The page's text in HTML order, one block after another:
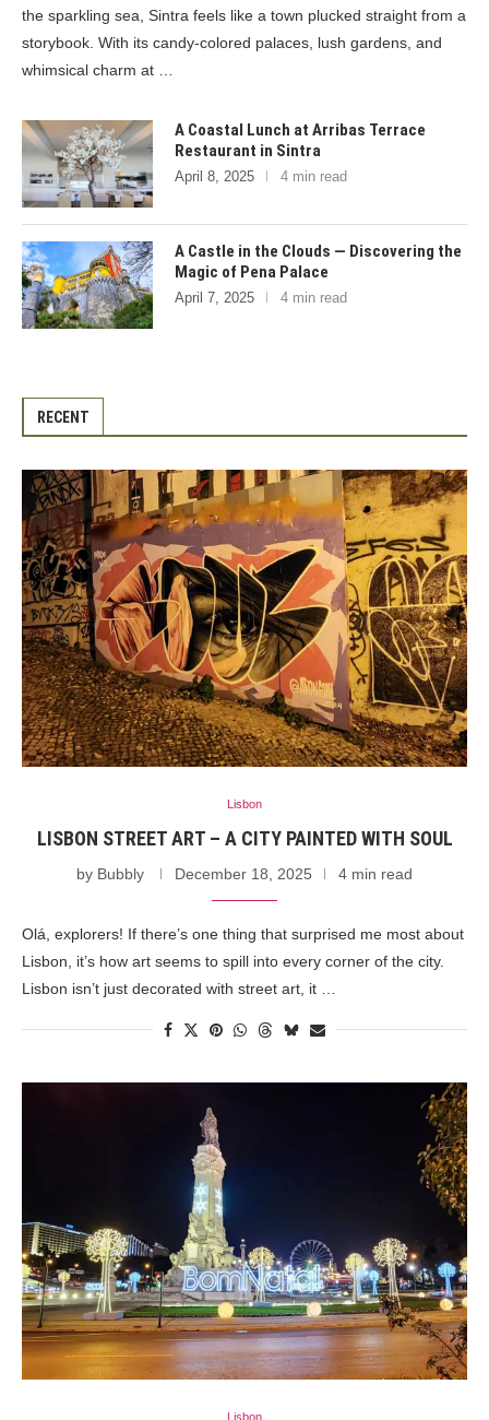
the sparkling sea, Sintra feels like a town plucked straight from a
storybook. With its candy-colored palaces, lush gardens, and
whimsical charm at …
A Coastal Lunch at Arribas Terrace
Restaurant in Sintra
April 8, 2025 4 min read
A Castle in the Clouds — Discovering the
Magic of Pena Palace
April 7, 2025 4 min read
RECENT
Lisbon
LISBON STREET ART – A CITY PAINTED WITH SOUL
by Bubbly December 18, 2025 4 min read
Olá, explorers! If there’s one thing that surprised me most about
Lisbon, it’s how art seems to spill into every corner of the city.
Lisbon isn’t just decorated with street art, it …
Lisbon